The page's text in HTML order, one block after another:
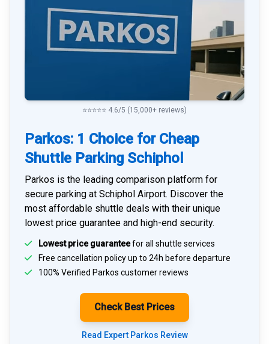
⭐⭐⭐⭐⭐ 4.6/5 (15,000+ reviews)
Parkos: 1 Choice for Cheap
Shuttle Parking Schiphol
Parkos is the leading comparison platform for
secure parking at Schiphol Airport. Discover the
most affordable shuttle deals with their unique
lowest price guarantee and high-end security.
Lowest price guaranteefor all shuttle services
Free cancellation policy up to 24h before departure
100% Verified Parkos customer reviews
Check Best Prices
Read Expert Parkos Review